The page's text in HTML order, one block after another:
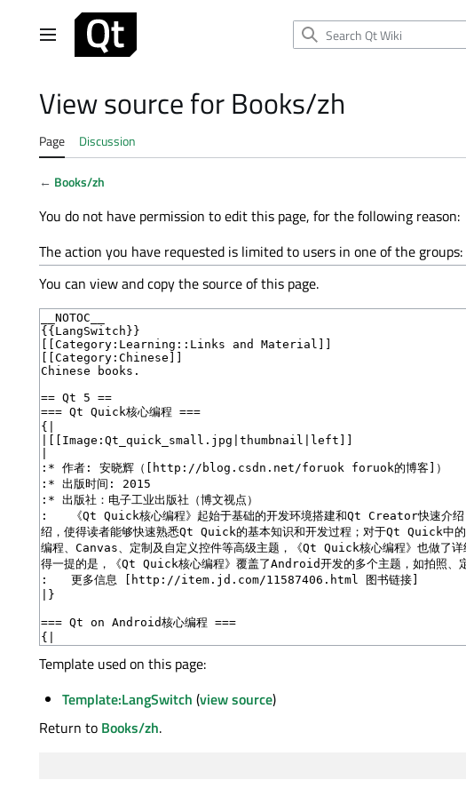
Main menu
View source for Books/zh
Page Discussion
← Books/zh
You do not have permission to edit this page, for the following reason:
The action you have requested is limited to users in one of the groups:
You can view and copy the source of this page.
Template used on this page:
Template:LangSwitch (view source)
Return to Books/zh.